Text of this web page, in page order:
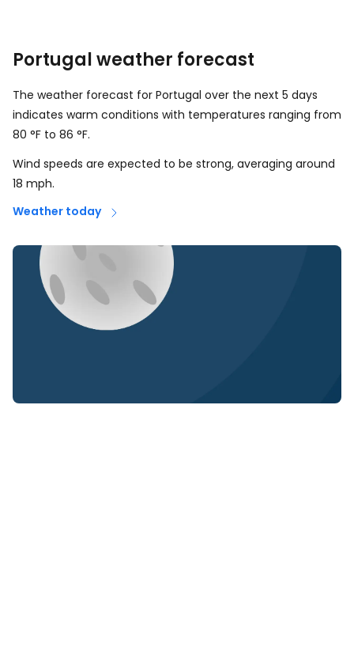
Portugal weather forecast
The weather forecast for Portugal over the next 5 days
indicates warm conditions with temperatures ranging from
80 °F to 86 °F.
Wind speeds are expected to be strong, averaging around
18 mph.
Weather today